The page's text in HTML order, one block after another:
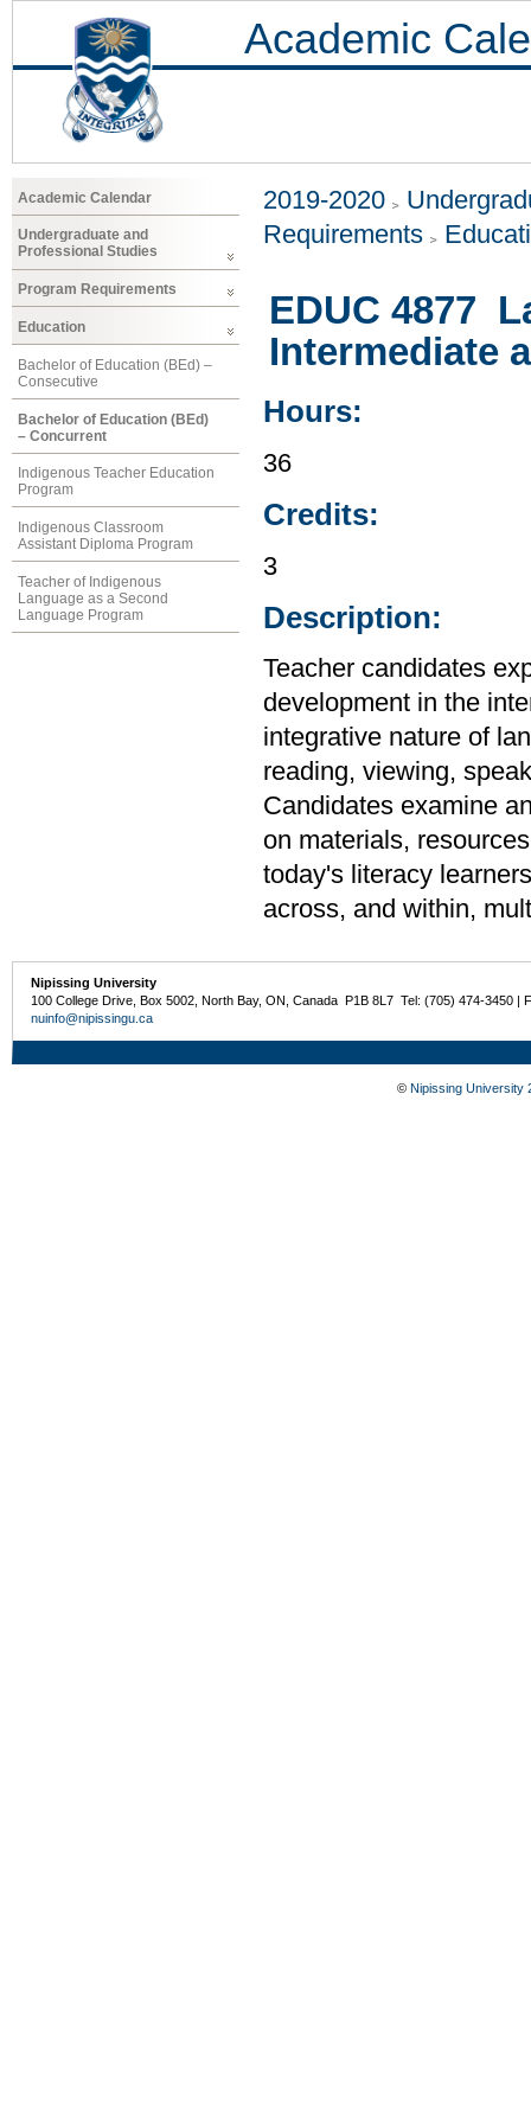
Academic
Academic Calendar
Undergraduate and
Professional Studies
Program Requirements
Education
Bachelor of Education (BEd) –
Consecutive
Bachelor of Education (BEd)
– Concurrent
Indigenous Teacher Education
Program
Indigenous Classroom
Assistant Diploma Program
Teacher of Indigenous
Language as a Second
Language Program
2019-2020
Requirements
EDUC 4877
Intermediate
Hours:
36
Credits:
3
Description:
Teacher candidates
development in the
integrative nature of
reading, viewing,
Candidates examine
on materials,
today's literacy
across, and within,
Nipissing University
100 College Drive, Box 5002, North Bay, ON, Canada P1B 8L7 Tel: (705) 474-3450 |
nuinfo@nipissingu.ca
© Nipissing University